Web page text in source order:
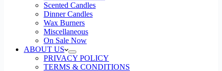
Scented Candles
Dinner Candles
Wax Burners
Miscellaneous
On Sale Now
ABOUT US
PRIVACY POLICY
TERMS & CONDITIONS